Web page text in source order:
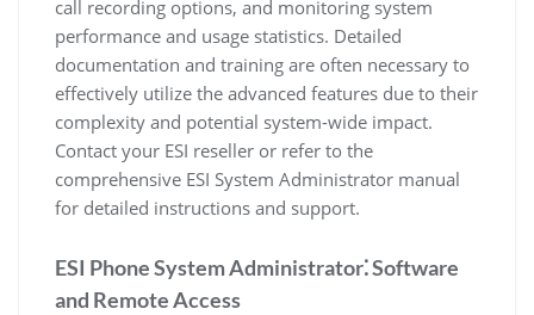
call recording options, and monitoring system
performance and usage statistics. Detailed
documentation and training are often necessary to
effectively utilize the advanced features due to their
complexity and potential system-wide impact.
Contact your ESI reseller or refer to the
comprehensive ESI System Administrator manual
for detailed instructions and support.
ESI Phone System Administrator⁚ Software
and Remote Access